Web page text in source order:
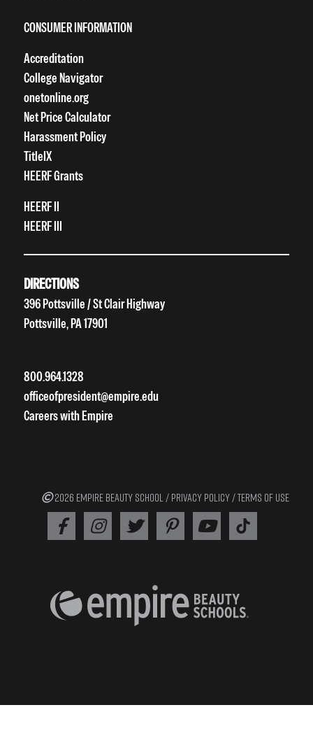
CONSUMER INFORMATION
Accreditation
College Navigator
onetonline.org
Net Price Calculator
Harassment Policy
TitleIX
HEERF Grants
HEERF II
HEERF III
DIRECTIONS
396 Pottsville / St Clair Highway
Pottsville, PA 17901
800.964.1328
officeofpresident@empire.edu
Careers with Empire
2026 EMPIRE BEAUTY SCHOOL / PRIVACY POLICY/TERMS OF USE